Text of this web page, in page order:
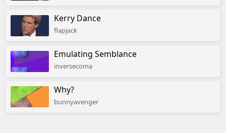
Kerry Dance
flapjack
Emulating Semblance
inversecoma
Why?
bunnyavenger